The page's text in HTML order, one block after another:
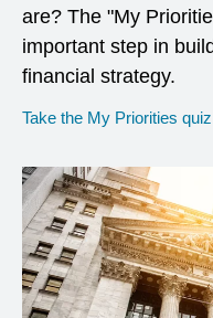
are? The "My
important step in
financial strategy.
Take the My Priorities quiz